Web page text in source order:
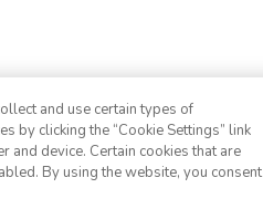
and use certain types of
by clicking the “Cookie Settings” link
and device. Certain cookies that are
By using the website, you consent